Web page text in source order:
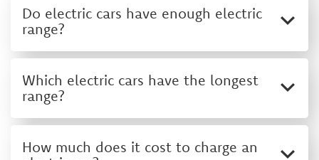
Do electric cars have enough electric
range?
Which electric cars have the longest
range?
How much does it cost to charge an